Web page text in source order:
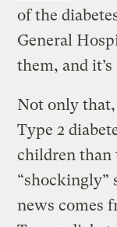
of the
General
them, and
Not only
Type 2
children than
“shockingly”
news comes